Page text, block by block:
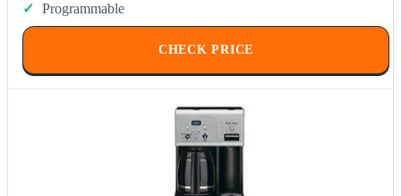
Programmable
CHECK PRICE